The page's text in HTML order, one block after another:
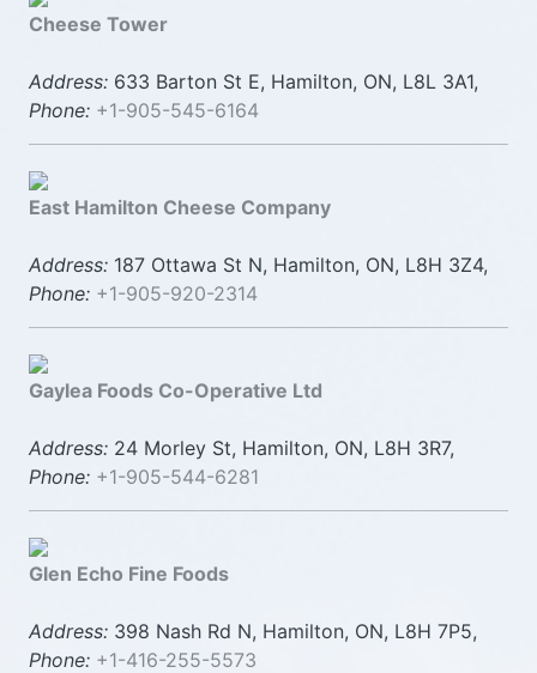
Cheese Tower
Address: 633 Barton St E, Hamilton, ON, L8L 3A1,
Phone: +1-905-545-6164
East Hamilton Cheese Company
Address: 187 Ottawa St N, Hamilton, ON, L8H 3Z4,
Phone: +1-905-920-2314
Gaylea Foods Co-Operative Ltd
Address: 24 Morley St, Hamilton, ON, L8H 3R7,
Phone: +1-905-544-6281
Glen Echo Fine Foods
Address: 398 Nash Rd N, Hamilton, ON, L8H 7P5,
Phone: +1-416-255-5573